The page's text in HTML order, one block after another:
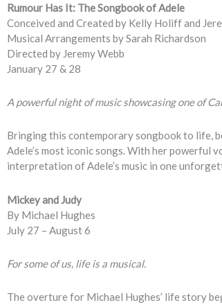
Rumour Has It: The Songbook of Adele
Conceived and Created by Kelly Holiff and
Musical Arrangements by Sarah Richardson
Directed by Jeremy Webb
January 27 & 28
A powerful night of music showcasing one of
Bringing this contemporary songbook to life,
Adele’s most iconic songs. With her powerful
interpretation of Adele’s music in one
Mickey and Judy
By Michael Hughes
July 27 – August 6
For some of us, life is a musical.
The overture for Michael Hughes’ life story